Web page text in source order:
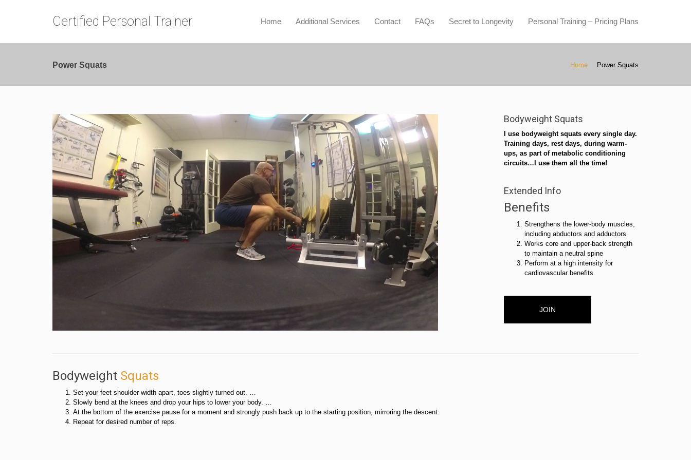
Certified Personal Trainer Home Additional Services Contact FAQs Secret to Longevity Personal Training – Pricing Plans
Power Squats Home Power Squats
Bodyweight Squats
I use bodyweight squats every single day.
Training days, rest days, during warm-
ups, as part of metabolic conditioning
circuits…I use them all the time!
Extended Info
Benefits
Strengthens the lower-body muscles,
including abductors and adductors
Works core and upper-back strength
to maintain a neutral spine
Perform at a high intensity for
cardiovascular benefits
JOIN
Bodyweight Squats
Set your feet shoulder-width apart, toes slightly turned out. …
Slowly bend at the knees and drop your hips to lower your body. …
At the bottom of the exercise pause for a moment and strongly push back up to the starting position, mirroring the descent.
Repeat for desired number of reps.